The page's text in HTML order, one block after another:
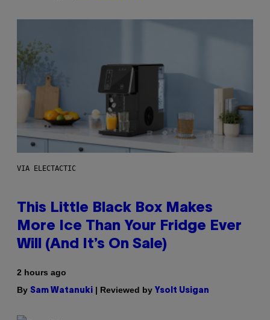
VIA ELECTACTIC
This Little Black Box Makes
More Ice Than Your Fridge Ever
Will (And It’s On Sale)
2 hours ago
By Sam Watanuki | Reviewed by Ysolt Usigan